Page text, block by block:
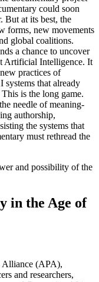
could soon
But at its best, the
forms, new movements
global coalitions.
a chance to uncover
Artificial Intelligence. It
practices of
systems that already
is the long game.
needle of meaning-
authorship,
the systems that
must rethread the
and possibility of the
in the Age of
Alliance (APA),
and researchers,